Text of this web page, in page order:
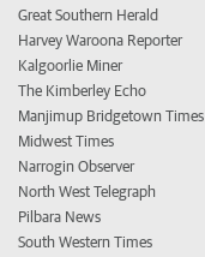
Great Southern Herald
Harvey Waroona Reporter
Kalgoorlie Miner
The Kimberley Echo
Manjimup Bridgetown Times
Midwest Times
Narrogin Observer
North West Telegraph
Pilbara News
South Western Times